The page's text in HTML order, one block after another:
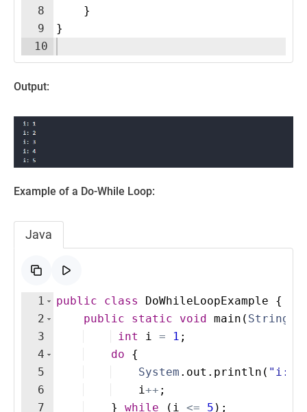
8
9
10
}
}
Output:
Example of a Do-While Loop:
Java
1
2
3
4
5
6
7
public class DoWhileLoopExample
{
public
static void main ( String
int
i = 1 ;
do
{
System . out . println ( "i: "
i ++ ;
}
while ( i <= 5 ) ;